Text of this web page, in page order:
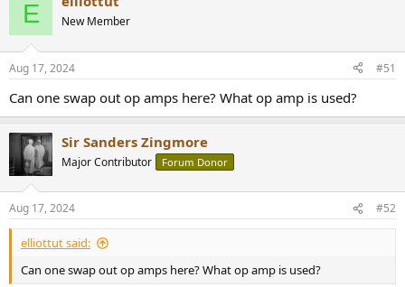
E New Member
Aug 17, 2024 #51
Can one swap out op amps here? What op amp is used?
Sir Sanders Zingmore
Major Contributor Forum Donor
Aug 17, 2024 #52
elliottut said:
Can one swap out op amps here? What op amp is used?